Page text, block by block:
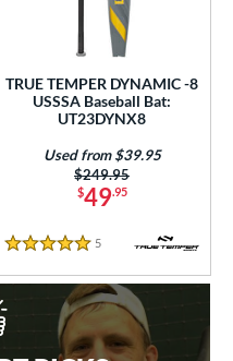
TRUE TEMPER DYNAMIC -8
USSSA Baseball Bat:
UT23DYNX8
$49.95
Price was:
$249.95
Used from $39.95
5 Stars
5 Reviews